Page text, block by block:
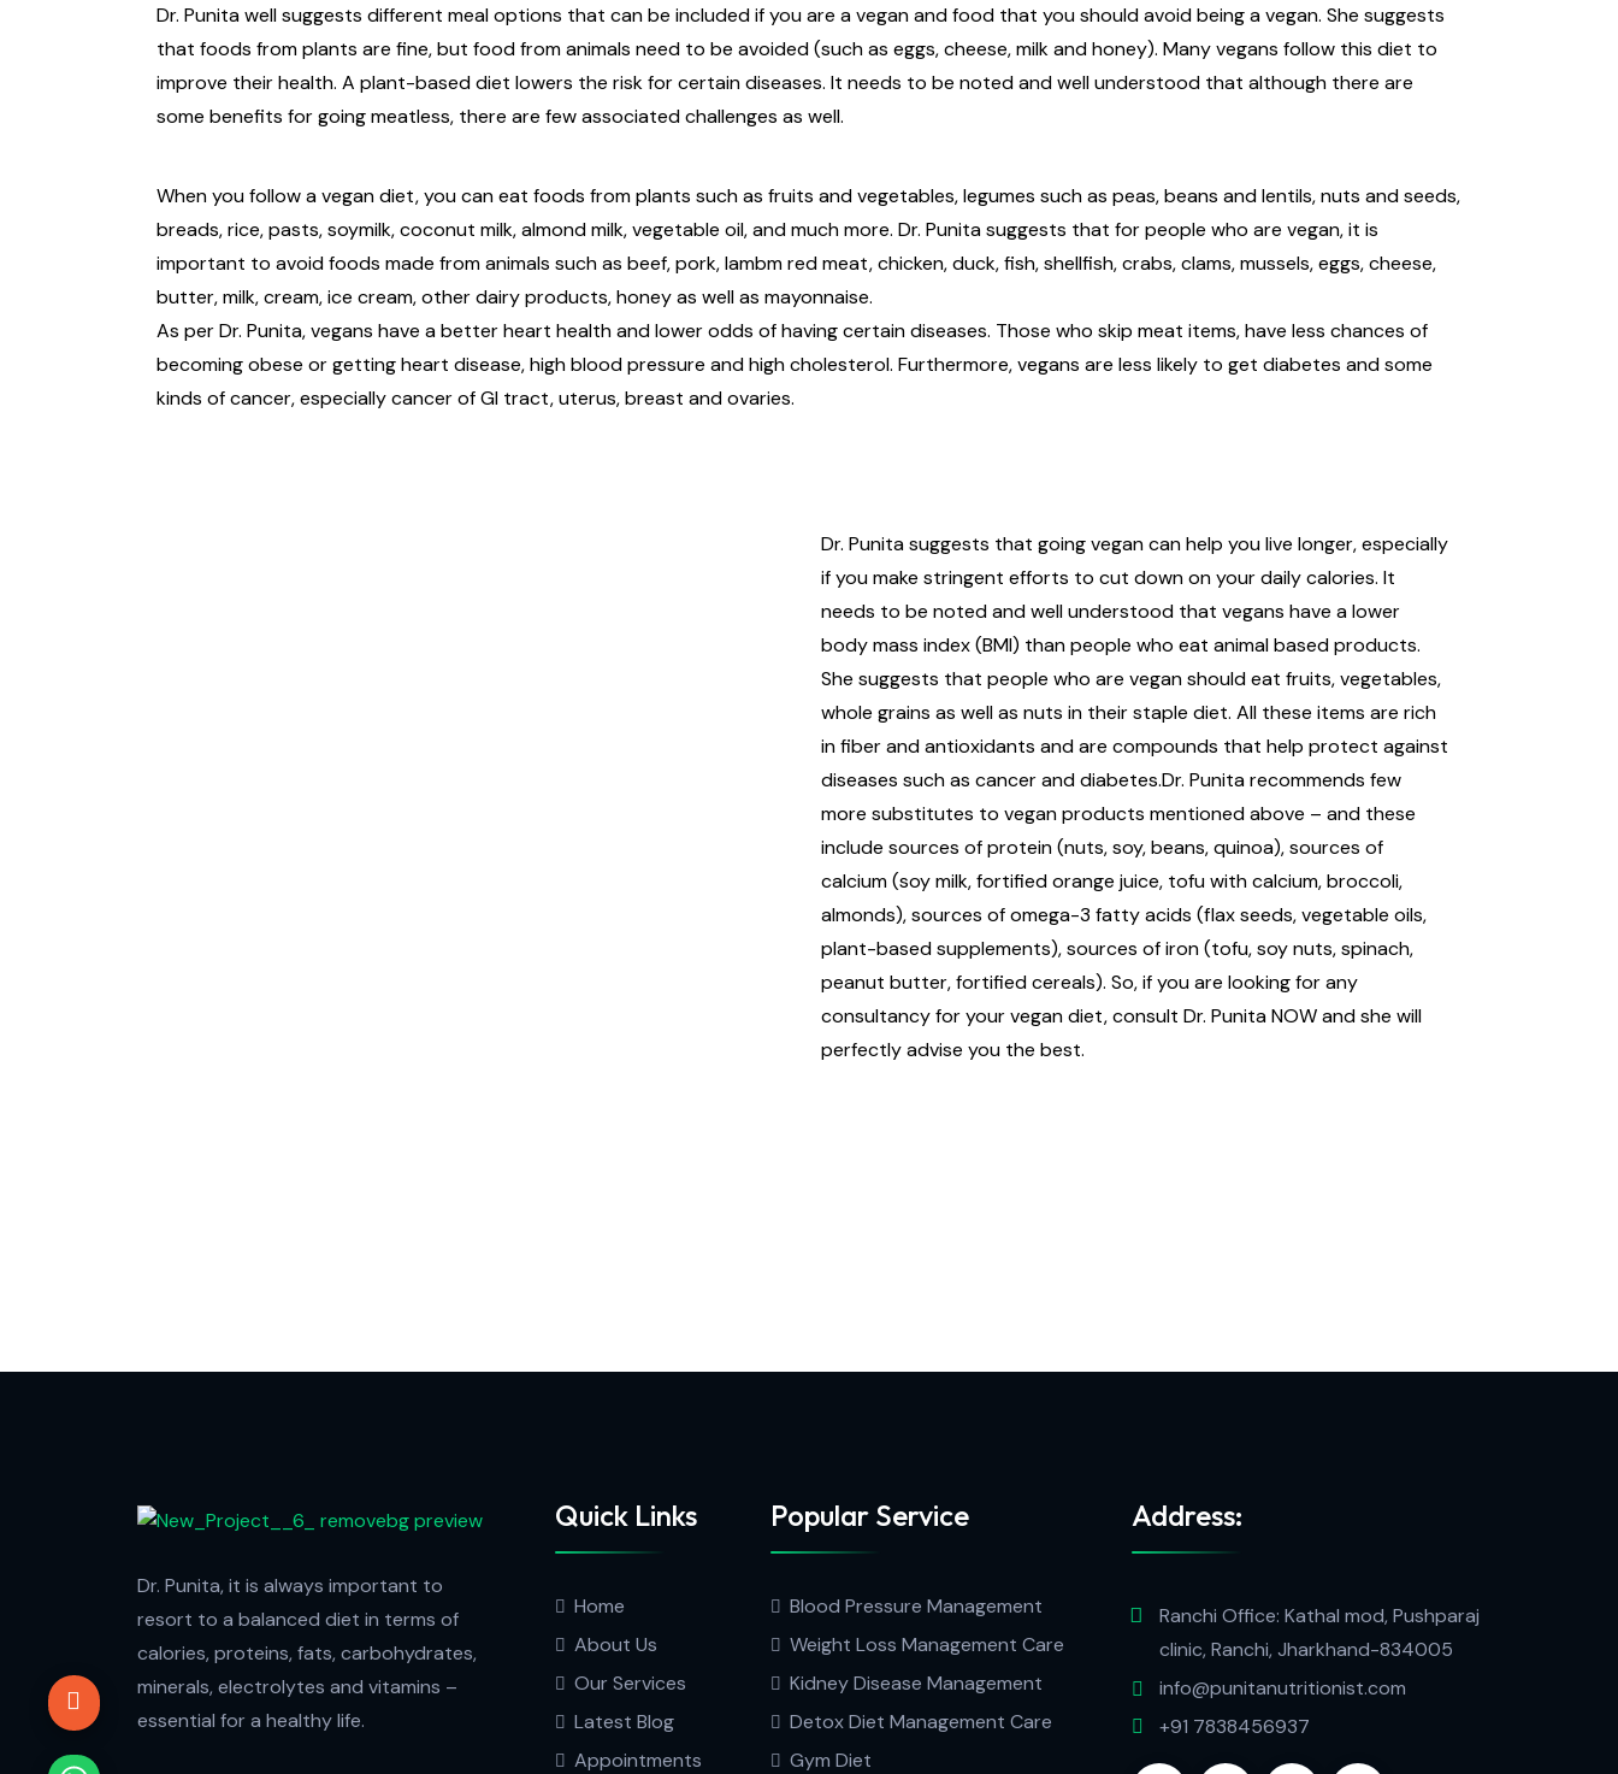
Dr. Punita well suggests different meal options that can be included if you are a vegan and food that you should avoid being a vegan. She suggests
that foods from plants are fine, but food from animals need to be avoided (such as eggs, cheese, milk and honey). Many vegans follow this diet to
improve their health. A plant-based diet lowers the risk for certain diseases. It needs to be noted and well understood that although there are
some benefits for going meatless, there are few associated challenges as well.
When you follow a vegan diet, you can eat foods from plants such as fruits and vegetables, legumes such as peas, beans and lentils, nuts and seeds,
breads, rice, pasts, soymilk, coconut milk, almond milk, vegetable oil, and much more. Dr. Punita suggests that for people who are vegan, it is
important to avoid foods made from animals such as beef, pork, lambm red meat, chicken, duck, fish, shellfish, crabs, clams, mussels, eggs, cheese,
butter, milk, cream, ice cream, other dairy products, honey as well as mayonnaise.
As per Dr. Punita, vegans have a better heart health and lower odds of having certain diseases. Those who skip meat items, have less chances of
becoming obese or getting heart disease, high blood pressure and high cholesterol. Furthermore, vegans are less likely to get diabetes and some
kinds of cancer, especially cancer of GI tract, uterus, breast and ovaries.
Dr. Punita suggests that going vegan can help you live longer, especially
if you make stringent efforts to cut down on your daily calories. It
needs to be noted and well understood that vegans have a lower
body mass index (BMI) than people who eat animal based products.
She suggests that people who are vegan should eat fruits, vegetables,
whole grains as well as nuts in their staple diet. All these items are rich
in fiber and antioxidants and are compounds that help protect against
diseases such as cancer and diabetes.Dr. Punita recommends few
more substitutes to vegan products mentioned above – and these
include sources of protein (nuts, soy, beans, quinoa), sources of
calcium (soy milk, fortified orange juice, tofu with calcium, broccoli,
almonds), sources of omega-3 fatty acids (flax seeds, vegetable oils,
plant-based supplements), sources of iron (tofu, soy nuts, spinach,
peanut butter, fortified cereals). So, if you are looking for any
consultancy for your vegan diet, consult Dr. Punita NOW and she will
perfectly advise you the best.
Dr. Punita, it is always important to
resort to a balanced diet in terms of
calories, proteins, fats, carbohydrates,
minerals, electrolytes and vitamins –
essential for a healthy life.
Quick Links
Home
About Us
Our Services
Latest Blog
Appointments
Popular Service
Blood Pressure Management
Weight Loss Management Care
Kidney Disease Management
Detox Diet Management Care
Gym Diet
Address:
Ranchi Office: Kathal mod, Pushparaj
clinic, Ranchi, Jharkhand-834005
info@punitanutritionist.com
+91 7838456937